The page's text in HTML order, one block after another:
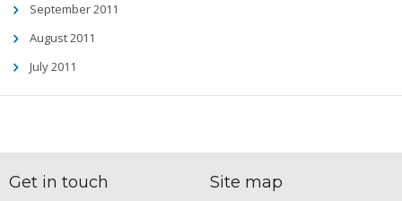
September 2011
August 2011
July 2011
Get in touch Site map